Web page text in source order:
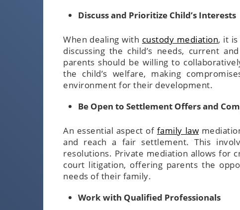
Discuss and Prioritize Child’s Interests
When dealing with custody mediation, it
discussing the child’s needs, current
parents should be willing to
the child’s welfare, making
environment for their development.
Be Open to Settlement Offers and
An essential aspect of family law
and reach a fair settlement. This
resolutions. Private mediation allows for
court litigation, offering parents the
needs of their family.
Work with Qualified Professionals